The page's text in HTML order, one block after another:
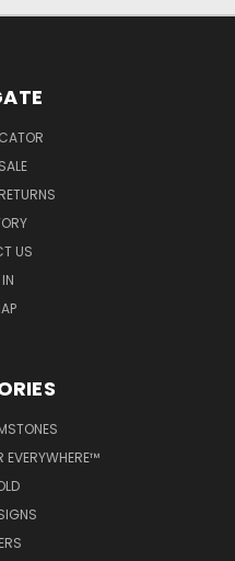
US
EVERYWHERE™